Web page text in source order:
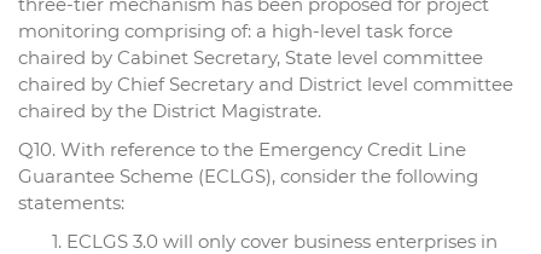
monitoring comprising of: a high-level task force
chaired by Cabinet Secretary, State level committee
chaired by Chief Secretary and District level committee
chaired by the District Magistrate.
Q10. With reference to the Emergency Credit Line
Guarantee Scheme (ECLGS), consider the following
statements:
ECLGS 3.0 will only cover business enterprises in